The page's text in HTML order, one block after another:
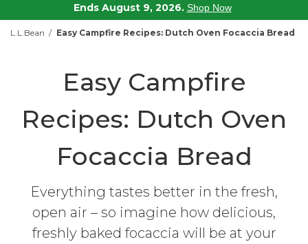
Ends August 9, 2026. Shop Now
L.L.Bean Easy Campfire Recipes: Dutch Oven Focaccia Bread
Easy Campfire
Recipes: Dutch Oven
Focaccia Bread
Everything tastes better in the fresh,
open air – so imagine how delicious,
freshly baked focaccia will be at your